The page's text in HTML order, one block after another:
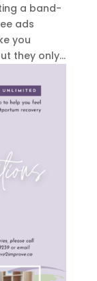
a band-
ads
you
they only...